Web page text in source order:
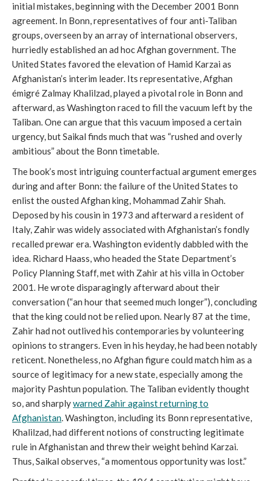
initial mistakes, beginning with the December 2001 Bonn
agreement. In Bonn, representatives of four anti-Taliban
groups, overseen by an array of international observers,
hurriedly established an ad hoc Afghan government. The
United States favored the elevation of Hamid Karzai as
Afghanistan’s interim leader. Its representative, Afghan
émigré Zalmay Khalilzad, played a pivotal role in Bonn and
afterward, as Washington raced to fill the vacuum left by the
Taliban. One can argue that this vacuum imposed a certain
urgency, but Saikal finds much that was “rushed and overly
ambitious” about the Bonn timetable.
The book’s most intriguing counterfactual argument emerges
during and after Bonn: the failure of the United States to
enlist the ousted Afghan king, Mohammad Zahir Shah.
Deposed by his cousin in 1973 and afterward a resident of
Italy, Zahir was widely associated with Afghanistan’s fondly
recalled prewar era. Washington evidently dabbled with the
idea. Richard Haass, who headed the State Department’s
Policy Planning Staff, met with Zahir at his villa in October
2001. He wrote disparagingly afterward about their
conversation (“an hour that seemed much longer”), concluding
that the king could not be relied upon. Nearly 87 at the time,
Zahir had not outlived his contemporaries by volunteering
opinions to strangers. Even in his heyday, he had been notably
reticent. Nonetheless, no Afghan figure could match him as a
source of legitimacy for a new state, especially among the
majority Pashtun population. The Taliban evidently thought
so, and sharplywarned Zahir against returning to
Afghanistan. Washington, including its Bonn representative,
Khalilzad, had different notions of constructing legitimate
rule in Afghanistan and threw their weight behind Karzai.
Thus, Saikal observes, “a momentous opportunity was lost.”